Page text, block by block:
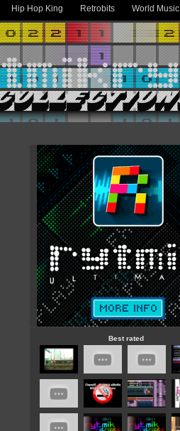
Hip Hop King Retrobits World Music
Best rated